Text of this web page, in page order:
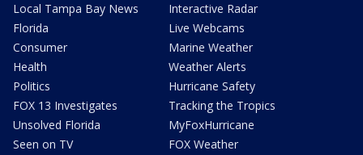
Local Tampa Bay News
Florida
Consumer
Health
Politics
FOX 13 Investigates
Unsolved Florida
Seen on TV
Interactive Radar
Live Webcams
Marine Weather
Weather Alerts
Hurricane Safety
Tracking the Tropics
MyFoxHurricane
FOX Weather